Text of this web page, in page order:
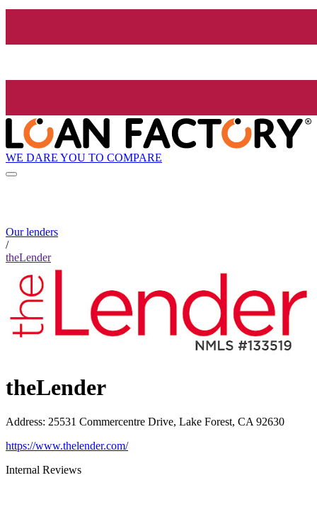
WE DARE YOU TO COMPARE
Our lenders
/
theLender
theLender
Address: 25531 Commercentre Drive, Lake Forest, CA 92630
https://www.thelender.com/
Internal Reviews